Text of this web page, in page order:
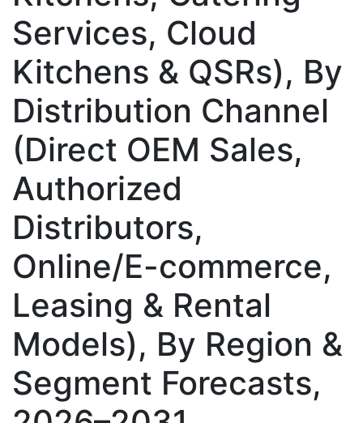
Services, Cloud
Kitchens & QSRs), By
Distribution Channel
(Direct OEM Sales,
Authorized
Distributors,
Online/E-commerce,
Leasing & Rental
Models), By Region &
Segment Forecasts,